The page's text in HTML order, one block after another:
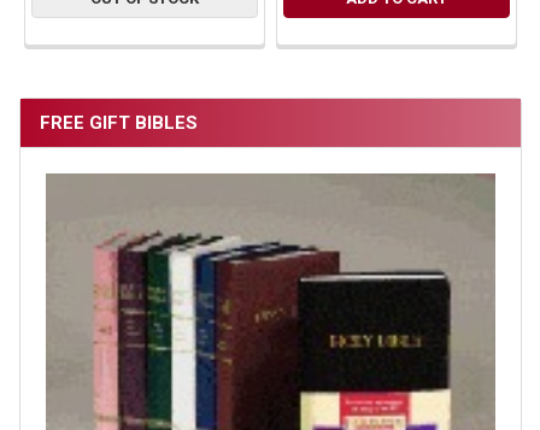
FREE GIFT BIBLES